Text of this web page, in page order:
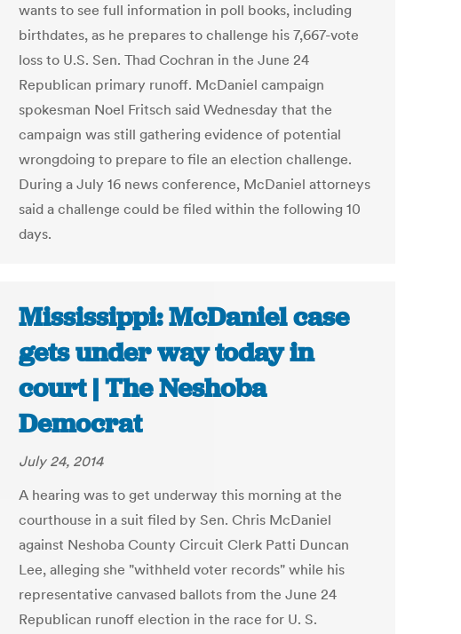
wants to see full information in poll books, including
birthdates, as he prepares to challenge his 7,667-vote
loss to U.S. Sen. Thad Cochran in the June 24
Republican primary runoff. McDaniel campaign
spokesman Noel Fritsch said Wednesday that the
campaign was still gathering evidence of potential
wrongdoing to prepare to file an election challenge.
During a July 16 news conference, McDaniel attorneys
said a challenge could be filed within the following 10
days.
Mississippi: McDaniel case
gets under way today in
court | The Neshoba
Democrat
July 24, 2014
A hearing was to get underway this morning at the
courthouse in a suit filed by Sen. Chris McDaniel
against Neshoba County Circuit Clerk Patti Duncan
Lee, alleging she "withheld voter records" while his
representative canvased ballots from the June 24
Republican runoff election in the race for U. S.